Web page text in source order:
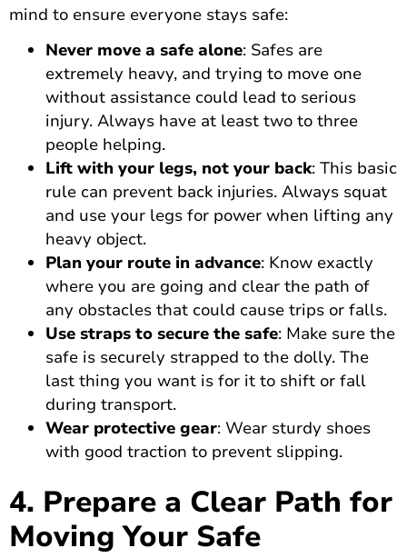
mind to ensure everyone stays safe:
Never move a safe alone: Safes are
extremely heavy, and trying to move one
without assistance could lead to serious
injury. Always have at least two to three
people helping.
Lift with your legs, not your back: This basic
rule can prevent back injuries. Always squat
and use your legs for power when lifting any
heavy object.
Plan your route in advance: Know exactly
where you are going and clear the path of
any obstacles that could cause trips or falls.
Use straps to secure the safe: Make sure the
safe is securely strapped to the dolly. The
last thing you want is for it to shift or fall
during transport.
Wear protective gear: Wear sturdy shoes
with good traction to prevent slipping.
4. Prepare a Clear Path for
Moving Your Safe